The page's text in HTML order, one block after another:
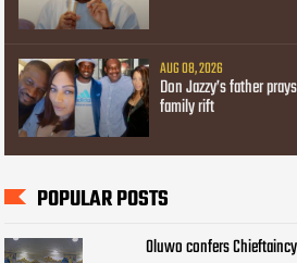
AUG 08, 2026
Don Jazzy’s father
family rift
POPULAR POSTS
Oluwo confers